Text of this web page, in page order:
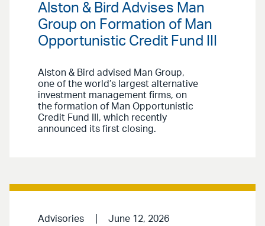
Alston & Bird Advises Man
Group on Formation of Man
Opportunistic Credit Fund III
Alston & Bird advised Man Group,
one of the world’s largest alternative
investment management firms, on
the formation of Man Opportunistic
Credit Fund III, which recently
announced its first closing.
Advisories June 12, 2026